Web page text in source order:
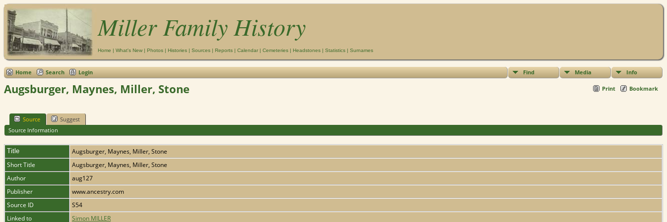
Miller Family History
Home | What's New | Photos | Histories | Sources | Reports | Calendar | Cemeteries | Headstones | Statistics | Surnames
Home Search Login Find Media Info
Print Bookmark
Augsburger, Maynes, Miller, Stone
Source
Suggest
Source Information
Title
Augsburger, Maynes, Miller, Stone
Short Title
Augsburger, Maynes, Miller, Stone
Author
aug127
Publisher
www.ancestry.com
Source ID
S54
Linked to
Simon MILLER